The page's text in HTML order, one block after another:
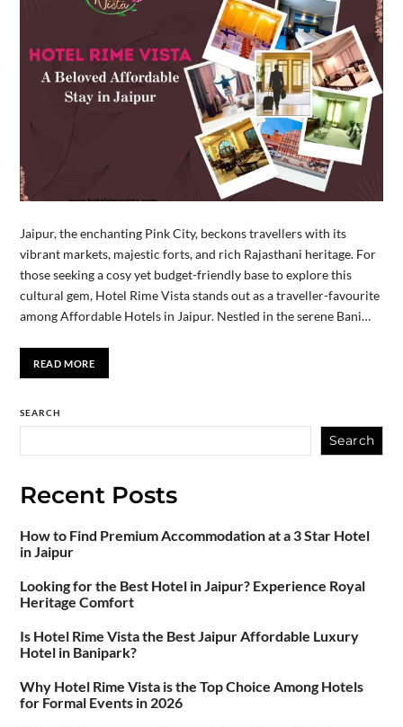
Jaipur, the enchanting Pink City, beckons travellers with its
vibrant markets, majestic forts, and rich Rajasthani heritage. For
those seeking a cosy yet budget-friendly base to explore this
cultural gem, Hotel Rime Vista stands out as a traveller-favourite
among Affordable Hotels in Jaipur. Nestled in the serene Bani…
READ MORE
SEARCH
Search
Recent Posts
How to Find Premium Accommodation at a 3 Star Hotel
in Jaipur
Looking for the Best Hotel in Jaipur? Experience Royal
Heritage Comfort
Is Hotel Rime Vista the Best Jaipur Affordable Luxury
Hotel in Banipark?
Why Hotel Rime Vista is the Top Choice Among Hotels
for Formal Events in 2026